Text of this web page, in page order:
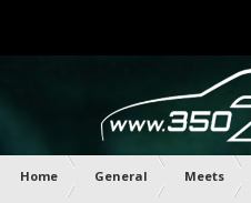
Home General Meets